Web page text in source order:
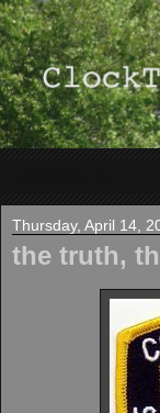
Thursday, April 14,
the truth,